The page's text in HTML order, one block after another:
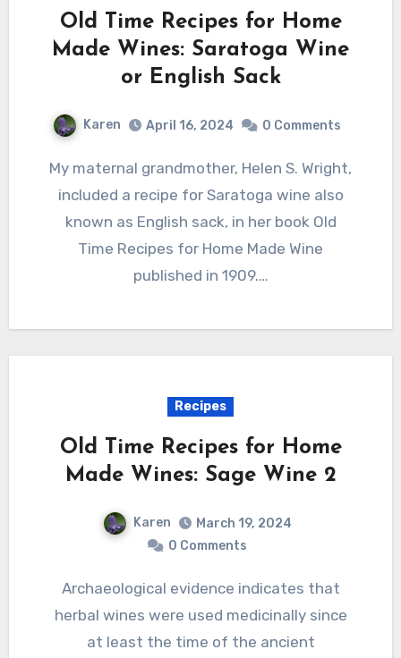
Old Time Recipes for Home
Made Wines: Saratoga Wine
or English Sack
Karen April 16, 2024 0 Comments
My maternal grandmother, Helen S. Wright,
included a recipe for Saratoga wine also
known as English sack, in her book Old
Time Recipes for Home Made Wine
published in 1909.…
Recipes
Old Time Recipes for Home
Made Wines: Sage Wine 2
Karen
March 19, 2024
0 Comments
Archaeological evidence indicates that
herbal wines were used medicinally since
at least the time of the ancient